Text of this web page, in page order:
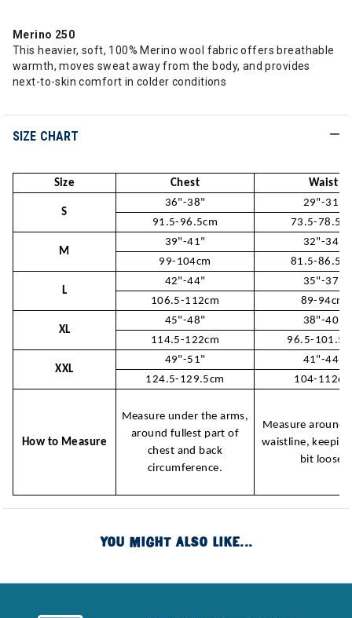
Merino 250
This heavier, soft, 100% Merino wool fabric offers breathable
warmth, moves sweat away from the body, and provides
next-to-skin comfort in colder conditions
SIZE CHART
Size Chest Waist
S
36"-38"
29"-31"
91.5-96.5cm
73.5-
M
39"-41"
32"-34"
99-104cm
81.5-
L
42"-44"
35"-37"
106.5-112cm
89-94cm
XL
45"-48"
38"-40"
114.5-122cm
96.5-
XXL
49"-51"
41"-44"
124.5-129.5cm
104-112cm
How to Measure
Measure under the arms,
around fullest part of
chest and back
circumference.
Measure around
waistline,
bit loose.
YOU MIGHT ALSO LIKE...